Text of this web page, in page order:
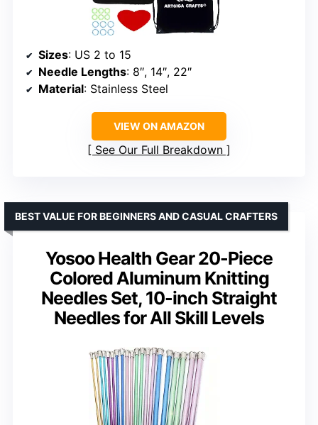
Sizes: US 2 to 15
Needle Lengths: 8″, 14″, 22″
Material: Stainless Steel
VIEW ON AMAZON
See Our Full Breakdown
Yosoo Health Gear 20-Piece
Colored Aluminum Knitting
Needles Set, 10-inch Straight
Needles for All Skill Levels
BEST VALUE FOR BEGINNERS AND CASUAL CRAFTERS